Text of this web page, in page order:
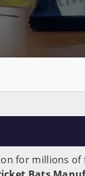
for millions of